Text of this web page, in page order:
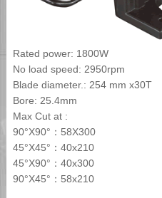
Rated power: 1800W
No load speed: 2950rpm
Blade diameter.: 254 mm x30T
Bore: 25.4mm
Max Cut at :
90°X90°：58X300
45°X45°：40x210
45°X90°：40x300
90°X45°：58x210